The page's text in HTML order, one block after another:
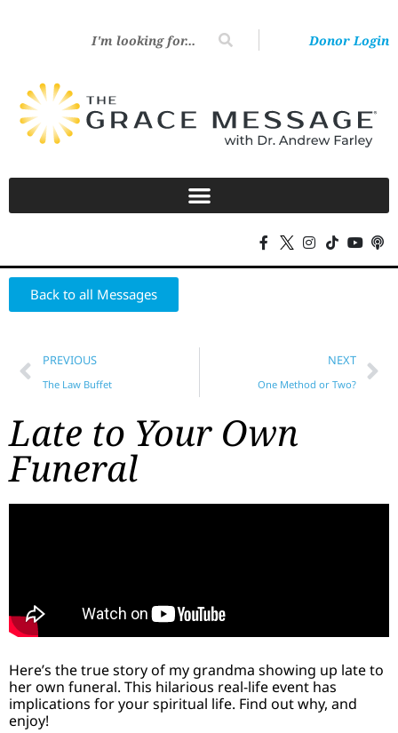
Donor Login
Back to all Messages
PREVIOUS
The Law Buffet
NEXT
One Method or Two?
Late to Your Own
Funeral
Here’s the true story of my grandma showing up late to
her own funeral. This hilarious real-life event has
implications for your spiritual life. Find out why, and
enjoy!